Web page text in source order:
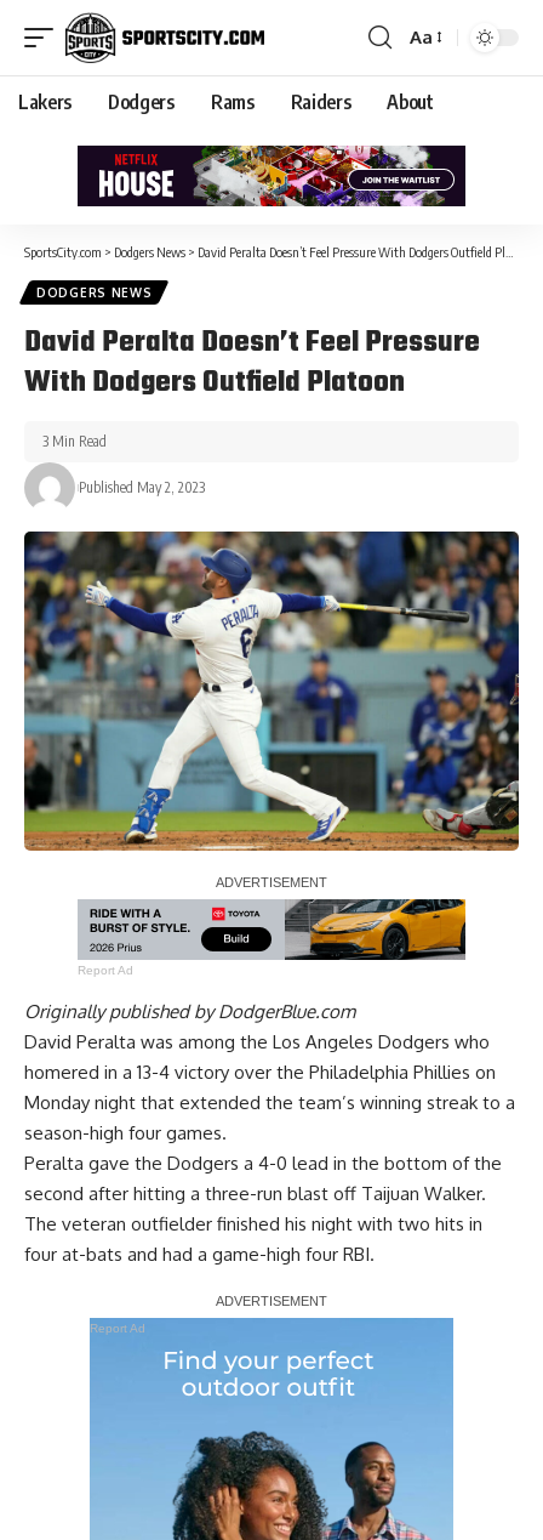
Aa
Lakers Dodgers Rams Raiders About
SportsCity.com > Dodgers News > David Peralta Doesn’t Feel Pressure With Dodgers Outfield Platoon
DODGERS NEWS
David Peralta Doesn’t Feel Pressure
With Dodgers Outfield Platoon
Published May 2, 2023
3 Min Read
Report Ad
Originally published byDodgerBlue.com
David Peralta was among the Los Angeles Dodgers who
homered in a 13-4 victory over the Philadelphia Phillies on
Monday night that extended the team’s winning streak to a
season-high four games.
Peralta gave the Dodgers a 4-0 lead in the bottom of the
second after hitting a three-run blast off Taijuan Walker.
The veteran outfielder finished his night with two hits in
four at-bats and had a game-high four RBI.
Report Ad